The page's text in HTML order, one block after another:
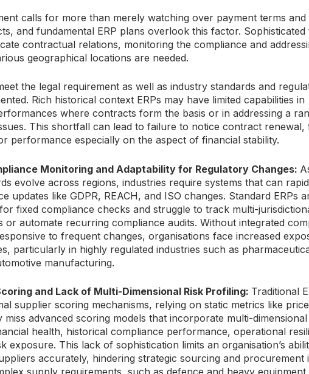
calls for more than merely watching over payment terms and
and fundamental ERP plans overlook this factor. Sophisticated
contractual relations, monitoring the compliance and
geographical locations are needed.
the legal requirement as well as industry standards and
Rich historical context ERPs may have limited capabilities in
where contracts form the basis or in addressing a
This shortfall can lead to failure to notice contract renewal,
performance especially on the aspect of financial stability.
Monitoring and Adaptability for Regulatory Changes:
evolve across regions, industries require systems that can
updates like GDPR, REACH, and ISO changes. Standard ERPs
fixed compliance checks and struggle to track multi-
or automate recurring compliance audits. Without integrated
to frequent changes, organisations face increased
particularly in highly regulated industries such as
manufacturing.
and Lack of Multi-Dimensional Risk Profiling: Traditional
supplier scoring mechanisms, relying on static metrics like
miss advanced scoring models that incorporate multi-
health, historical compliance performance, operational
exposure. This lack of sophistication limits an organisation’s
accurately, hindering strategic sourcing and procurement